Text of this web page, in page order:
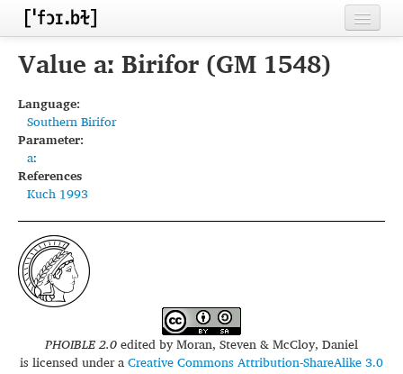
Home
Inventories
Languages
Segments
Sources
Conventions
FAQ
Value aː Birifor (GM 1548)
Language:
Southern Birifor
Parameter:
aː
References
Kuch 1993
PHOIBLE 2.0edited byMoran, Steven & McCloy, Daniel
is licensed under aCreative Commons Attribution-ShareAlike 3.0